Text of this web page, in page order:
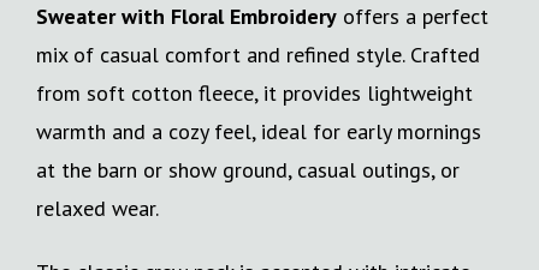
Sweater with Floral Embroidery offers a perfect
mix of casual comfort and refined style. Crafted
from soft cotton fleece, it provides lightweight
warmth and a cozy feel, ideal for early mornings
at the barn or show ground, casual outings, or
relaxed wear.